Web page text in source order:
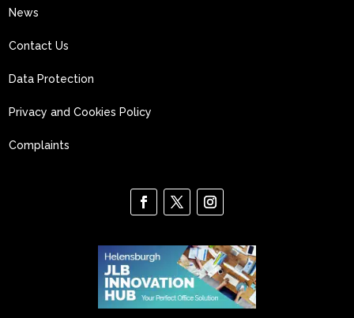
News
Contact Us
Data Protection
Privacy and Cookies Policy
Complaints